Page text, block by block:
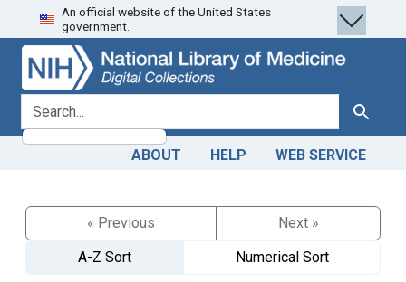
Skip
to
search
Skip to
main
content
An official website of the United States
government.
search for Search
ABOUT HELP WEB SERVICE
« Previous
Next »
A-Z Sort
Numerical Sort